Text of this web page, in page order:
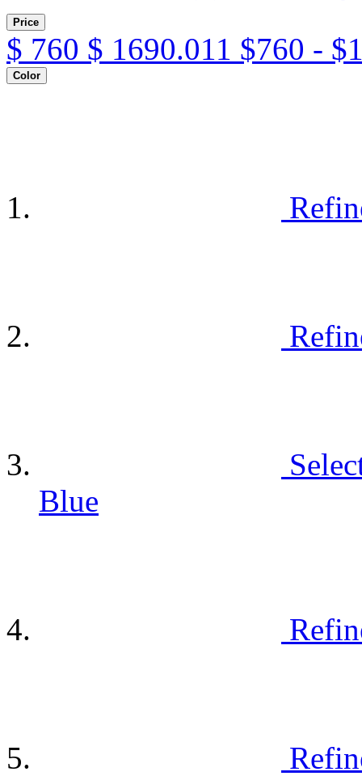
Price
$ 760 $ 1690.011 $760 -
Color
Blue